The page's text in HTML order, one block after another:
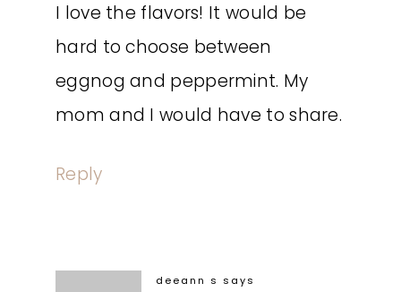
I love the flavors! It would be
hard to choose between
eggnog and peppermint. My
mom and I would have to share.
Reply
deeann s says